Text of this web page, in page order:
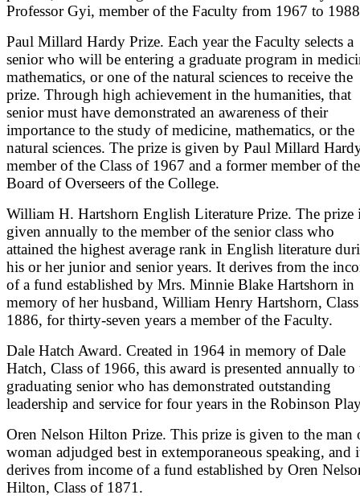
Professor Gyi, member of the Faculty from 1967 to
Paul Millard Hardy Prize. Each year the Faculty selects a
senior who will be entering a graduate program in
mathematics, or one of the natural sciences to receive the
prize. Through high achievement in the humanities, that
senior must have demonstrated an awareness of their
importance to the study of medicine, mathematics, or the
natural sciences. The prize is given by Paul Millard
member of the Class of 1967 and a former member of the
Board of Overseers of the College.
William H. Hartshorn English Literature Prize. The prize
given annually to the member of the senior class who
attained the highest average rank in English literature
his or her junior and senior years. It derives from the
of a fund established by Mrs. Minnie Blake Hartshorn in
memory of her husband, William Henry Hartshorn,
1886, for thirty-seven years a member of the Faculty.
Dale Hatch Award. Created in 1964 in memory of Dale
Hatch, Class of 1966, this award is presented annually to
graduating senior who has demonstrated outstanding
leadership and service for four years in the Robinson
Oren Nelson Hilton Prize. This prize is given to the man
woman adjudged best in extemporaneous speaking, and
derives from income of a fund established by Oren
Hilton, Class of 1871.